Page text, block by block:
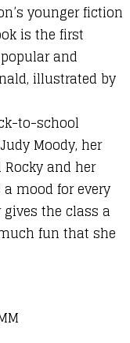
younger fiction
is the first
and
illustrated by
to-school
Moody, her
and her
a mood for every
the class a
fun that she